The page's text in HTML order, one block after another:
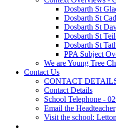
Dosbarth St
Dosbarth St
Dosbarth St
Dosbarth St
Dosbarth St
PPA Subject
We are Young Tree
Contact Us
CONTACT
Contact Details
School Telephone -
Email the
Visit the school: